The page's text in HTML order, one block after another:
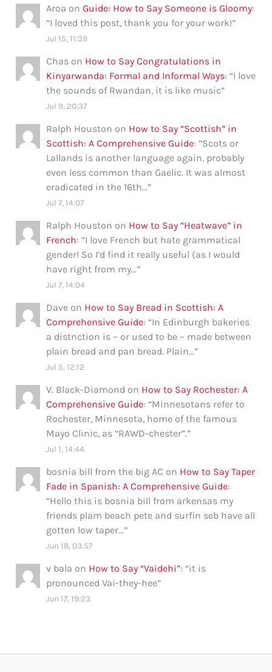
Aroa onGuide: How to Say Someone is Gloomy:
“I loved this post, thank you for your work!”
Jul 15, 11:39
Chas on How to Say Congratulations in
Kinyarwanda: Formal and Informal Ways: “I love
the sounds of Rwandan, it is like music”
Jul 9, 20:37
Ralph Houston on How to Say “Scottish” in
Scottish: A Comprehensive Guide: “Scots or
Lallands is another language again, probably
even less common than Gaelic. It was almost
eradicated in the 16th…”
Jul 7, 14:07
Ralph Houston on How to Say “Heatwave” in
French: “I love French but hate grammatical
gender! So I’d find it really useful (as I would
have right from my…”
Jul 7, 14:04
Dave on How to Say Bread in Scottish: A
Comprehensive Guide: “In Edinburgh bakeries
a distnction is – or used to be – made between
plain bread and pan bread. Plain…”
Jul 5, 12:12
V. Black-Diamond on How to Say Rochester: A
Comprehensive Guide: “Minnesotans refer to
Rochester, Minnesota, home of the famous
Mayo Clinic, as “RAWD-chester”.”
Jul 1, 14:44
bosnia bill from the big AC on How to Say Taper
Fade in Spanish: A Comprehensive Guide:
“Hello this is bosnia bill from arkensas my
friends plam beach pete and surfin seb have all
gotten low taper…”
Jun 18, 03:57
v bala on How to Say “Vaidehi”: “it is
pronounced Vai-they-hee”
Jun 17, 19:23